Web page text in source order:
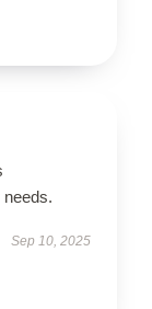
Sep 10, 2025